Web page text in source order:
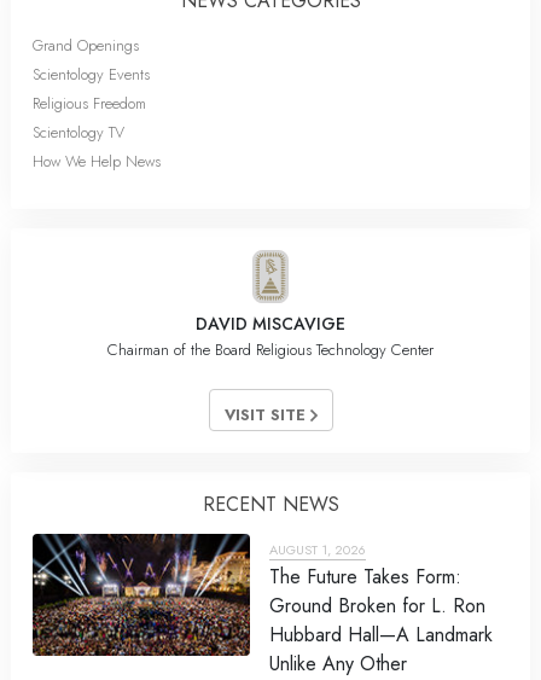
Grand Openings
Scientology Events
Religious Freedom
Scientology TV
How We Help News
DAVID MISCAVIGE
Chairman of the Board Religious Technology Center
VISIT SITE
RECENT NEWS
AUGUST 1, 2026
The Future Takes Form:
Ground Broken for L. Ron
Hubbard Hall—A Landmark
Unlike Any Other